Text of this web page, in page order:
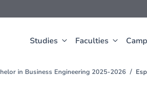
Studies Faculties
in Business Engineering 2025-2026